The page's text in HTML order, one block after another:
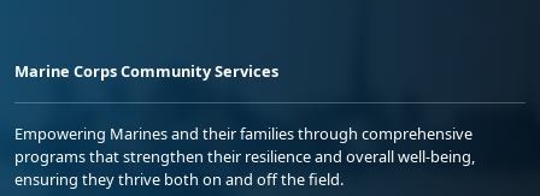
Marine Corps Community Services
Empowering Marines and their families through comprehensive
programs that strengthen their resilience and overall well-being,
ensuring they thrive both on and off the field.